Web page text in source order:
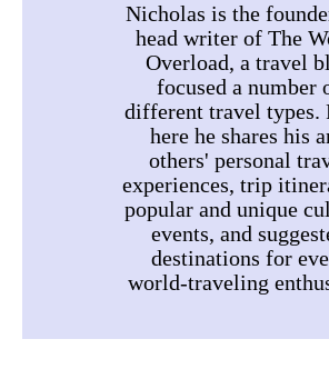
Nicholas is the
head writer of The
Overload, a travel
focused a number
different travel types.
here he shares his
others' personal
experiences, trip
popular and unique
events, and
destinations for
world-traveling